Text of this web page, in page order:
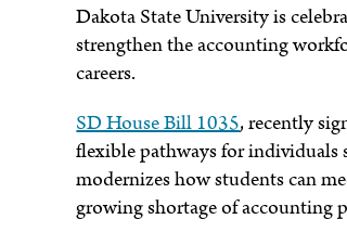
Dakota State University is
strengthen the accounting
careers.
SD House Bill 1035, recently
flexible pathways for
modernizes how students can
growing shortage of accounting